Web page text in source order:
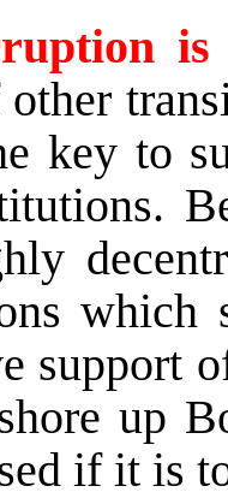
key to
which
support
up
if it is